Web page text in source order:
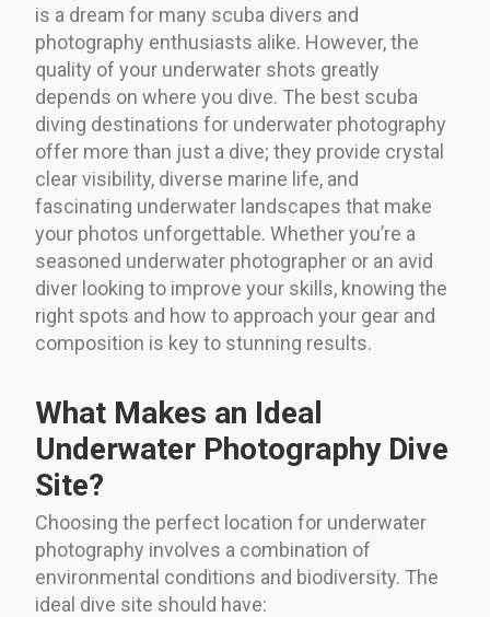
is a dream for many scuba divers and
photography enthusiasts alike. However, the
quality of your underwater shots greatly
depends on where you dive. The best scuba
diving destinations for underwater photography
offer more than just a dive; they provide crystal
clear visibility, diverse marine life, and
fascinating underwater landscapes that make
your photos unforgettable. Whether you’re a
seasoned underwater photographer or an avid
diver looking to improve your skills, knowing the
right spots and how to approach your gear and
composition is key to stunning results.
What Makes an Ideal
Underwater Photography Dive
Site?
Choosing the perfect location for underwater
photography involves a combination of
environmental conditions and biodiversity. The
ideal dive site should have: